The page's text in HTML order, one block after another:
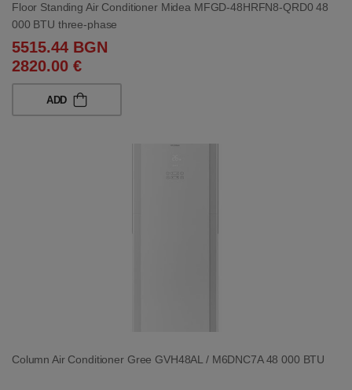
Floor Standing Air Conditioner Midea MFGD-48HRFN8-QRD0 48
000 BTU three-phase
5515.44 BGN
2820.00 €
ADD
Column Air Conditioner Gree GVH48AL / M6DNC7A 48 000 BTU